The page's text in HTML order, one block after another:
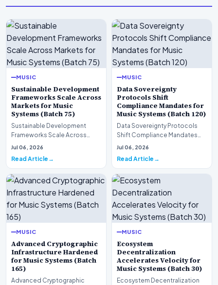
MUSIC
Sustainable Development
Frameworks Scale Across
Markets for Music
Systems (Batch 75)
Sustainable Development
Frameworks Scale Across
Markets for Music Systems
Jul 06, 2026
Read Article
MUSIC
Data Sovereignty
Protocols Shift
Compliance Mandates for
Music Systems (Batch 120)
Data Sovereignty Protocols
Shift Compliance Mandates
for Music Systems (Batch 120)A
Jul 06, 2026
Read Article
MUSIC
Advanced Cryptographic
Infrastructure Hardened
for Music Systems (Batch
165)
Advanced Cryptographic
MUSIC
Ecosystem
Decentralization
Accelerates Velocity for
Music Systems (Batch 30)
Ecosystem Decentralization